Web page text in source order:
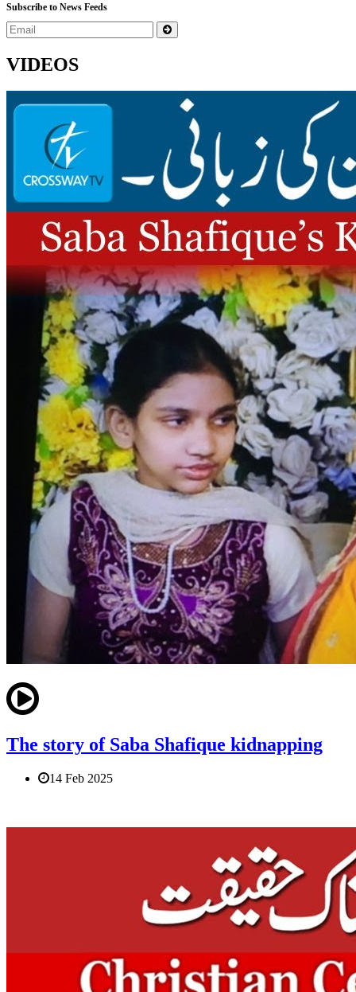
Subscribe to News Feeds
VIDEOS
The story of Saba Shafique kidnapping
14 Feb 2025